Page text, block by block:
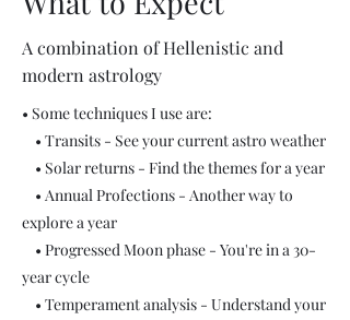
A combination of Hellenistic and
modern astrology
• Some techniques I use are:
• Transits - See your current astro weather
• Solar returns - Find the themes for a year
• Annual Profections - Another way to
explore a year
• Progressed Moon phase - You're in a 30-
year cycle
• Temperament analysis - Understand your